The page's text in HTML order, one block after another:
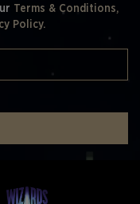
Terms & Conditions,
Policy.